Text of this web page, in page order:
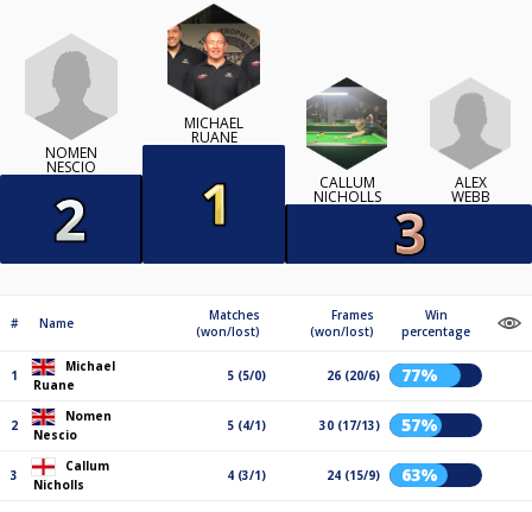
NOMEN
NESCIO
MICHAEL
RUANE
CALLUM
NICHOLLS
ALEX
WEBB
# Name
Matches
(won/lost)
Frames
(won/lost)
Win
percentage
1
Michael
Ruane
5 (5/0) 26 (20/6) 77%
2
Nomen
Nescio
5 (4/1) 30 (17/13) 57%
3
Callum
Nicholls
4 (3/1) 24 (15/9) 63%